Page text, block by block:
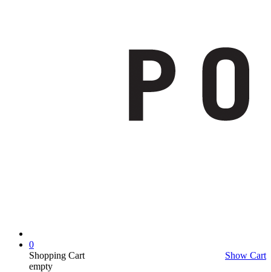
0
Shopping Cart
Show Cart
empty